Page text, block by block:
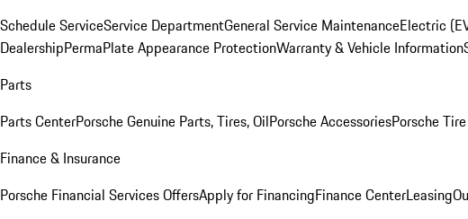
Schedule ServiceService DepartmentGeneral Service MaintenanceElectric
DealershipPermaPlate Appearance ProtectionWarranty & Vehicle Information
Parts
Parts CenterPorsche Genuine Parts, Tires, OilPorsche AccessoriesPorsche
Finance & Insurance
Porsche Financial Services OffersApply for FinancingFinance CenterLeasing